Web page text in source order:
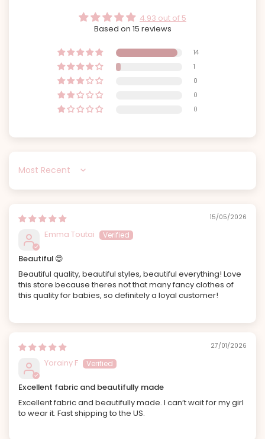
4.93 out of 5
Based on 15 reviews
14
1
0
0
0
Sort by
15/05/2026
Emma Toutai
Beautiful 😍
Beautiful quality, beautiful styles, beautiful everything! Love
this store because theres not that many fancy clothes of
this quality for babies, so definitely a loyal customer!
27/01/2026
Yorainy F
Excellent fabric and beautifully made
Excellent fabric and beautifully made. I can’t wait for my girl
to wear it. Fast shipping to the US.